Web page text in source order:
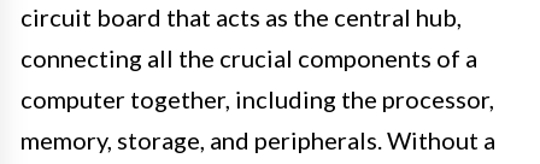
circuit board that acts as the central hub,
connecting all the crucial components of a
computer together, including the processor,
memory, storage, and peripherals. Without a